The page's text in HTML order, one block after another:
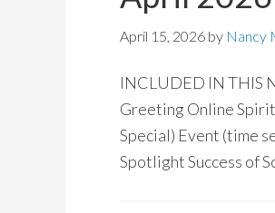
April 15, 2026 by Nancy
INCLUDED IN THIS
Greeting Online
Special) Event (time
Spotlight Success of